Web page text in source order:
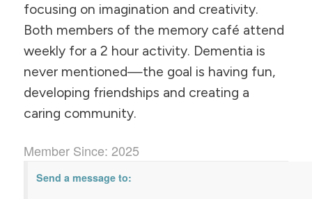
focusing on imagination and creativity.
Both members of the memory café attend
weekly for a 2 hour activity. Dementia is
never mentioned—the goal is having fun,
developing friendships and creating a
caring community.
Member Since: 2025
Send a message to: